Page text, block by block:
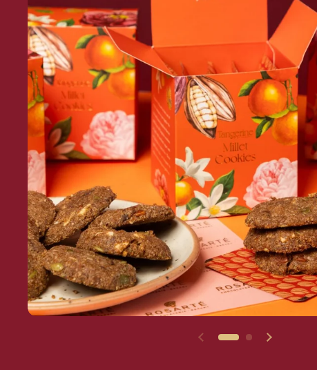
Previous slideNext slide